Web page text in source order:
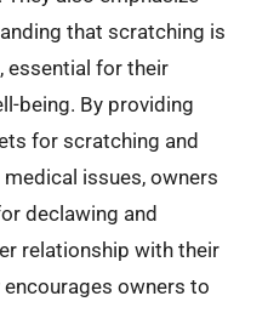
that scratching is
essential for their
being. By providing
for scratching and
issues, owners
declawing and
relationship with their
owners to